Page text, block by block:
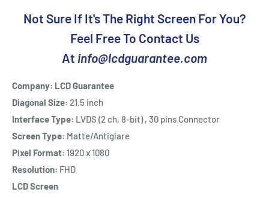
Not Sure If It's The Right Screen For You?
Feel Free To Contact Us
At info@lcdguarantee.com
Company: LCD Guarantee
Diagonal Size: 21.5 inch
Interface Type: LVDS (2 ch, 8-bit) , 30 pins Connector
Screen Type: Matte/Antiglare
Pixel Format: 1920 x 1080
Resolution: FHD
LCD Screen